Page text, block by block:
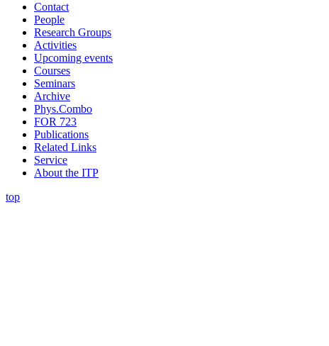
Contact
People
Research Groups
Activities
Upcoming events
Courses
Seminars
Archive
Phys.Combo
FOR 723
Publications
Related Links
Service
About the ITP
top